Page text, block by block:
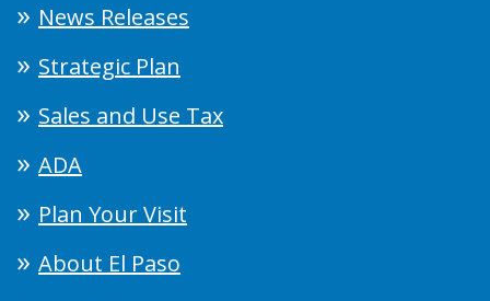
News Releases
Strategic Plan
Sales and Use Tax
ADA
Plan Your Visit
About El Paso